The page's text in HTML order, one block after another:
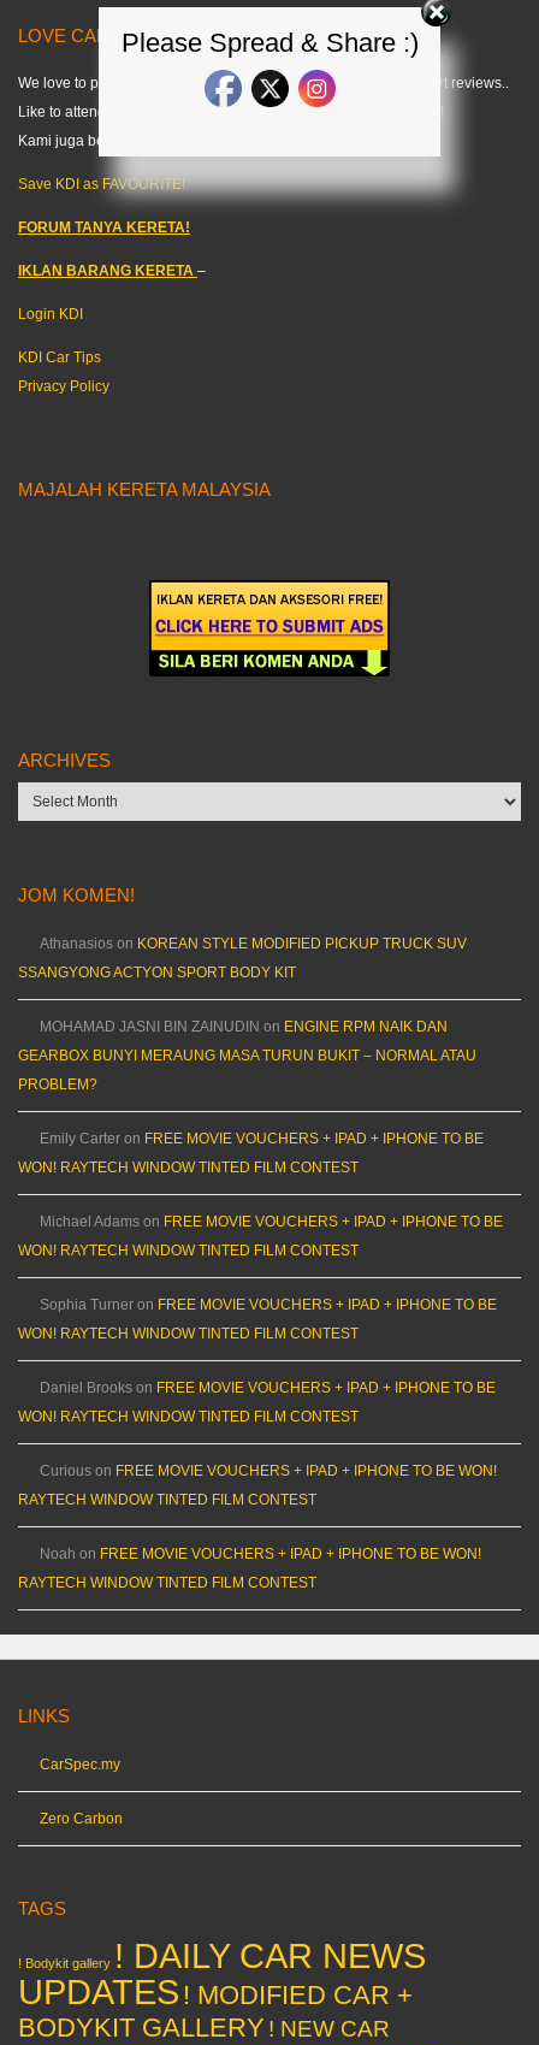
LOVE CARS? LIKE US! =) < KDI >
We love to publish modified car pics, car specs and do some short reviews..
Like to attend any auto events and share what we can about cars!
Kami juga berkongsi tips kereta dalam bahasa melayu. =)
Save KDI as FAVOURITE!
FORUM TANYA KERETA!
IKLAN BARANG KERETA –
Login KDI
KDI Car Tips
Privacy Policy
MAJALAH KERETA MALAYSIA
ARCHIVES
Archives
JOM KOMEN!
Athanasios on KOREAN STYLE MODIFIED PICKUP TRUCK SUV
SSANGYONG ACTYON SPORT BODY KIT
MOHAMAD JASNI BIN ZAINUDIN on ENGINE RPM NAIK DAN
GEARBOX BUNYI MERAUNG MASA TURUN BUKIT – NORMAL ATAU
PROBLEM?
Emily Carter on FREE MOVIE VOUCHERS + IPAD + IPHONE TO BE
WON! RAYTECH WINDOW TINTED FILM CONTEST
Michael Adams on FREE MOVIE VOUCHERS + IPAD + IPHONE TO BE
WON! RAYTECH WINDOW TINTED FILM CONTEST
Sophia Turner on FREE MOVIE VOUCHERS + IPAD + IPHONE TO BE
WON! RAYTECH WINDOW TINTED FILM CONTEST
Daniel Brooks on FREE MOVIE VOUCHERS + IPAD + IPHONE TO BE
WON! RAYTECH WINDOW TINTED FILM CONTEST
Curious on FREE MOVIE VOUCHERS + IPAD + IPHONE TO BE WON!
RAYTECH WINDOW TINTED FILM CONTEST
Noah on FREE MOVIE VOUCHERS + IPAD + IPHONE TO BE WON!
RAYTECH WINDOW TINTED FILM CONTEST
LINKS
CarSpec.my
Zero Carbon
TAGS
! Bodykit gallery ! DAILY CAR NEWS
UPDATES ! MODIFIED CAR +
BODYKIT GALLERY ! NEW CAR
Please Spread & Share :)